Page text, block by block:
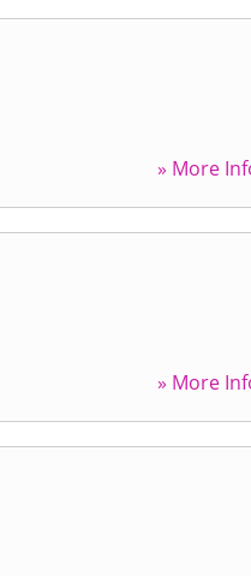
» More
» More